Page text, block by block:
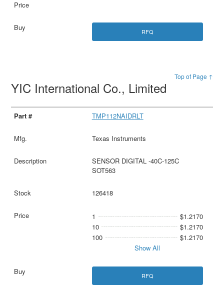
RFQ
Top of Page ↑
YIC International Co., Limited
TMP112NAIDRLT
Texas Instruments
SENSOR DIGITAL -40C-125C
SOT563
126418
1
$1.2170
10
$1.2170
100
$1.2170
Show All
RFQ